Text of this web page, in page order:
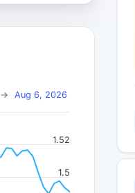
→ Aug 6, 2026
1.5
1.52